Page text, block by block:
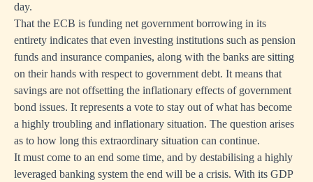
day.
That the ECB is funding net government borrowing in its
entirety indicates that even investing institutions such as pension
funds and insurance companies, along with the banks are sitting
on their hands with respect to government debt. It means that
savings are not offsetting the inflationary effects of government
bond issues. It represents a vote to stay out of what has become
a highly troubling and inflationary situation. The question arises
as to how long this extraordinary situation can continue.
It must come to an end some time, and by destabilising a highly
leveraged banking system the end will be a crisis. With its GDP